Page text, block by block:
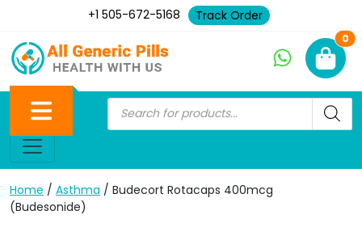
+1 505-672-5168 Track Order
0
Home / Asthma / Budecort Rotacaps 400mcg
(Budesonide)